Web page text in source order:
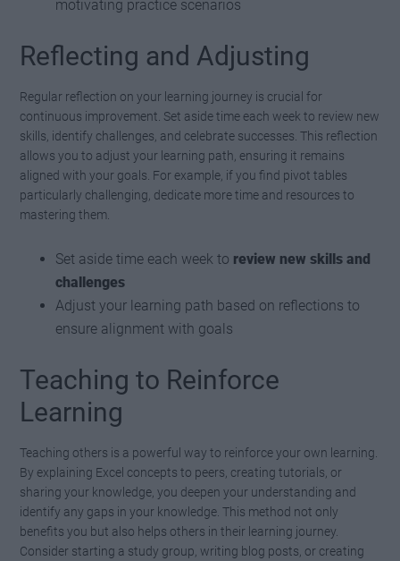
motivating practice scenarios
Reflecting and Adjusting
Regular reflection on your learning journey is crucial for
continuous improvement. Set aside time each week to review new
skills, identify challenges, and celebrate successes. This reflection
allows you to adjust your learning path, ensuring it remains
aligned with your goals. For example, if you find pivot tables
particularly challenging, dedicate more time and resources to
mastering them.
Set aside time each week to review new skills and
challenges
Adjust your learning path based on reflections to
ensure alignment with goals
Teaching to Reinforce
Learning
Teaching others is a powerful way to reinforce your own learning.
By explaining Excel concepts to peers, creating tutorials, or
sharing your knowledge, you deepen your understanding and
identify any gaps in your knowledge. This method not only
benefits you but also helps others in their learning journey.
Consider starting a study group, writing blog posts, or creating